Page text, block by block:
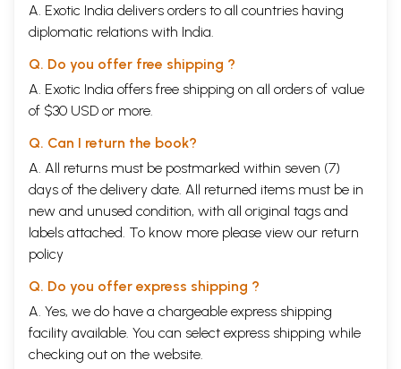
A. Exotic India delivers orders to all countries having
diplomatic relations with India.
Q. Do you offer free shipping ?
A. Exotic India offers free shipping on all orders of value
of $30 USD or more.
Q. Can I return the book?
A. All returns must be postmarked within seven (7)
days of the delivery date. All returned items must be in
new and unused condition, with all original tags and
labels attached. To know more please view our return
policy
Q. Do you offer express shipping ?
A. Yes, we do have a chargeable express shipping
facility available. You can select express shipping while
checking out on the website.